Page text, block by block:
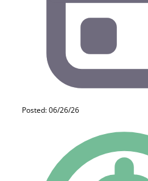
Posted: 06/26/26